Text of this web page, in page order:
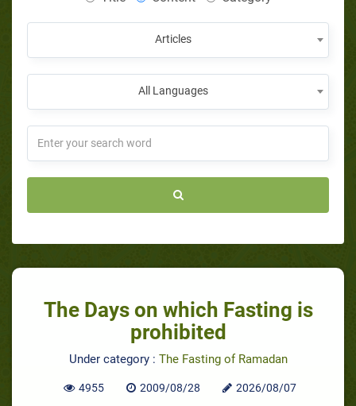
Articles
All Languages
The Days on which Fasting is
prohibited
Under category : The Fasting of Ramadan
4955 2009/08/28 2026/08/07